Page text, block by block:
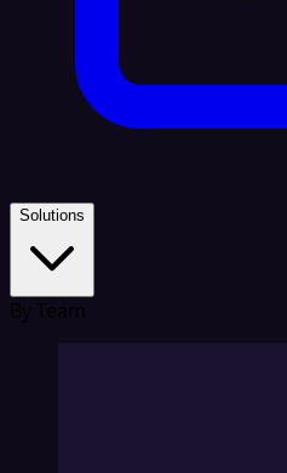
Solutions
By Team